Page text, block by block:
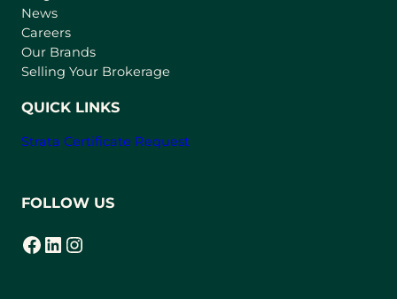
a
News
Careers
Our Brands
Selling Your Brokerage
QUICK LINKS
Strata Certificate Request
FOLLOW US
Facebook
(opens in a new tab) LinkedIn
(opens in a new tab) Instagram
(opens in a new tab)